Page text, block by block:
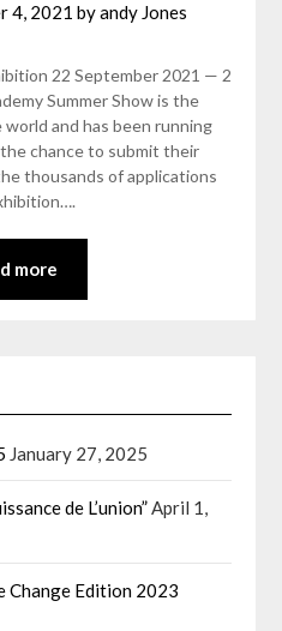
4, 2021 byandy Jones
22 September 2021 — 2
Summer Show is the
and has been running
chance to submit their
thousands of applications
more
January 27, 2025
de L’union” April 1,
Change Edition 2023